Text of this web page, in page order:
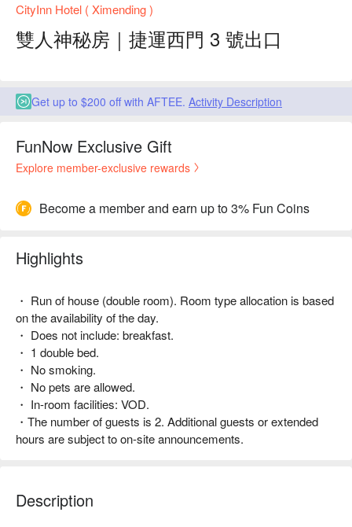
CityInn Hotel ( Ximending )
雙人神秘房｜捷運西門 3 號出口
Get up to $200 off with AFTEE. Activity Description
FunNow Exclusive Gift
Explore member-exclusive rewards
Become a member and earn up to 3% Fun Coins
Highlights
・ Run of house (double room). Room type allocation is based
on the availability of the day.
・ Does not include: breakfast.
・ 1 double bed.
・ No smoking.
・ No pets are allowed.
・ In-room facilities: VOD.
・The number of guests is 2. Additional guests or extended
hours are subject to on-site announcements.
Description